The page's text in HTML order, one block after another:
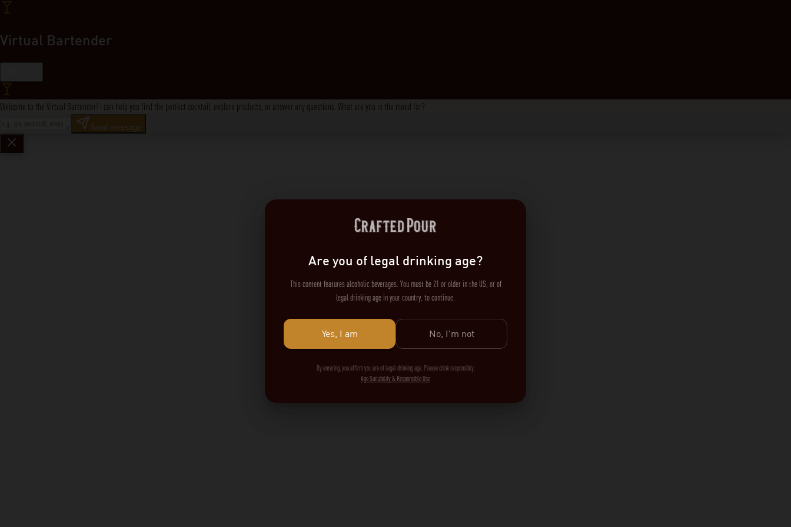
Virtual Bartender
Welcome to the Virtual Bartender! I can help you find the perfect cocktail, explore products, or answer any questions. What are you in the mood for?
Send message
Are you of legal drinking age?
This content features alcoholic beverages. You must be 21 or older in the US, or of
legal drinking age in your country, to continue.
Yes, I am No, I'm not
By entering, you affirm you are of legal drinking age. Please drink responsibly.
Age Suitability & Responsible Use